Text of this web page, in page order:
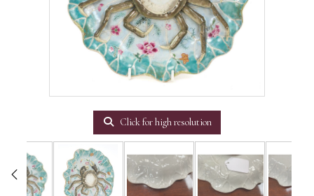
Click for high resolution